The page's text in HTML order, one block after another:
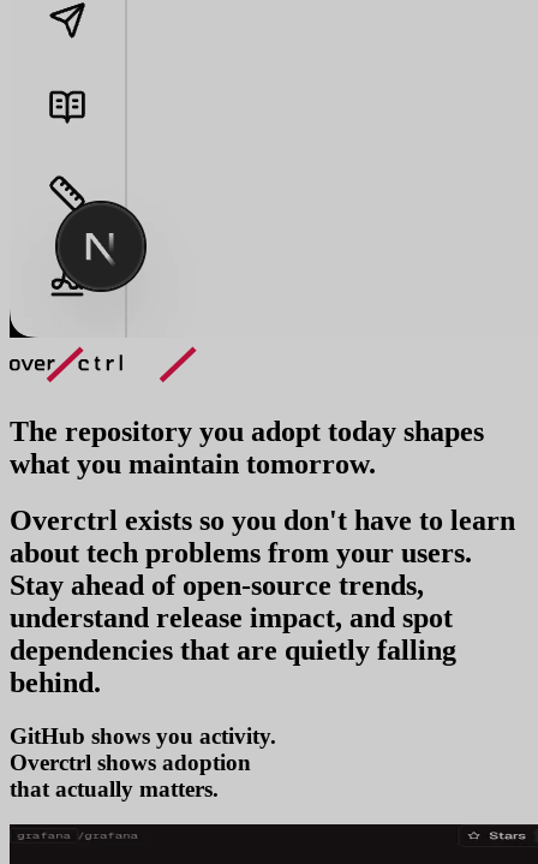
The repository you adopt today shapes
what you maintain tomorrow.
Overctrl exists so you don't have to learn
about tech problems from your users.
Stay ahead of open-source trends,
understand release impact, and spot
dependencies that are quietly falling
behind.
GitHub shows you activity.
Overctrl shows ado
that actually matters.